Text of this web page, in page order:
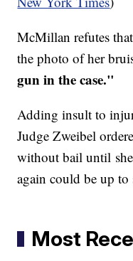
McMillan refutes
the photo of her
gun in the case."
Adding insult to
Judge Zweibel
without bail until
again could be up to
Most